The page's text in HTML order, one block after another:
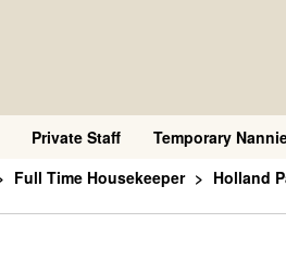
Private Staff Temporary
Full Time Housekeeper Holland